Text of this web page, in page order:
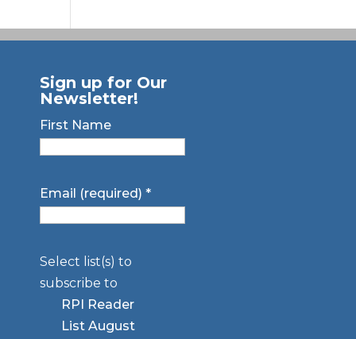
Sign up for Our
Newsletter!
First Name
Email (required) *
Select list(s) to
subscribe to
RPI Reader
List August